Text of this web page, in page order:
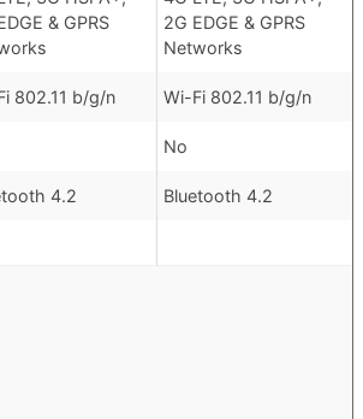
& GPRS
2G EDGE & GPRS
Networks
802.11 b/g/n Wi-Fi 802.11 b/g/n
No
4.2 Bluetooth 4.2